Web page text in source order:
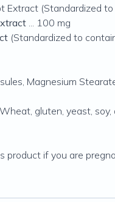
Extract (Standardized
... 100 mg
(Standardized to
Magnesium
Wheat, gluten, yeast,
product if you are